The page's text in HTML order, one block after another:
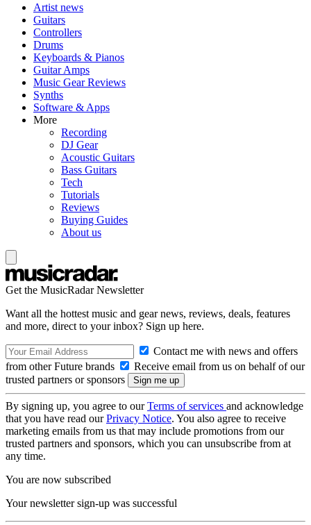
Artist news
Guitars
Controllers
Drums
Keyboards & Pianos
Guitar Amps
Music Gear Reviews
Synths
Software & Apps
More
Recording
DJ Gear
Acoustic Guitars
Bass Guitars
Tech
Tutorials
Reviews
Buying Guides
About us
Get the MusicRadar Newsletter
Want all the hottest music and gear news, reviews, deals, features
and more, direct to your inbox? Sign up here.
Contact me with news and offers
from other Future brands
Receive email from us on behalf of our
trusted partners or sponsors
By signing up, you agree to ourTerms of services and acknowledge
that you have read ourPrivacy Notice. You also agree to receive
marketing emails from us that may include promotions from our
trusted partners and sponsors, which you can unsubscribe from at
any time.
You are now subscribed
Your newsletter sign-up was successful